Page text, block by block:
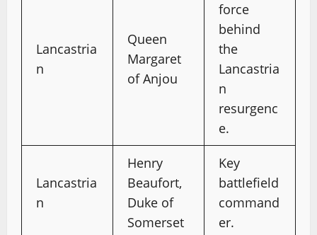
Lancastria
n
Queen
Margaret
of Anjou
force
behind
the
Lancastria
n
resurgenc
e.
Lancastria
n
Henry
Beaufort,
Duke of
Somerset
Key
battlefield
command
er.